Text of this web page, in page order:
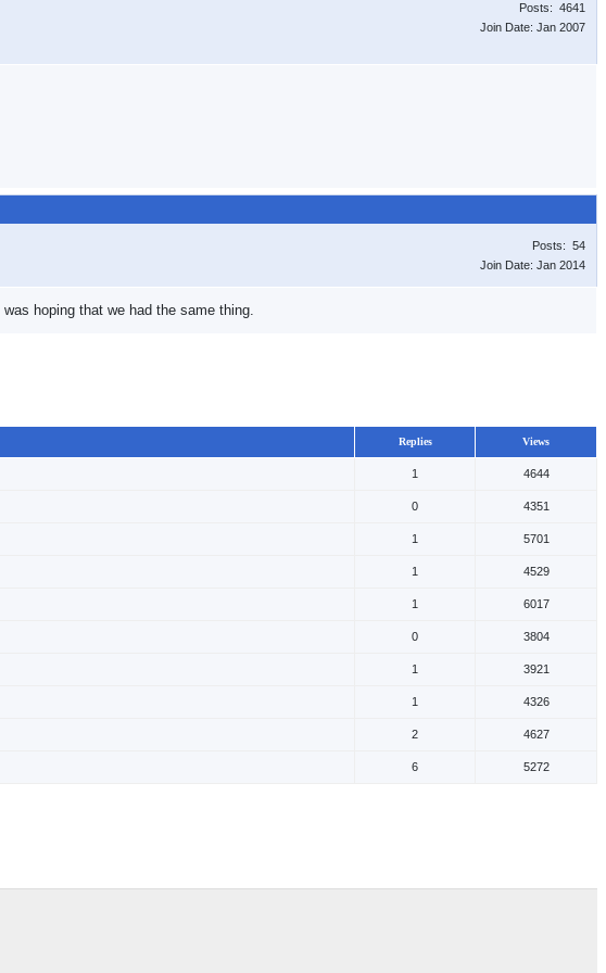
Posts: 4641
Join Date: Jan 2007
Posts: 54
Join Date: Jan 2014
hoping that we had the same thing.
Replies Views
1 4644
0 4351
1 5701
1 4529
1 6017
0 3804
1 3921
1 4326
2 4627
6 5272